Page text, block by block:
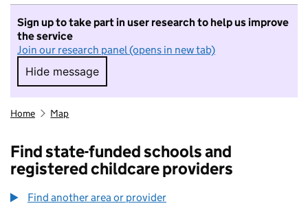
Sign up to take part in user research to help us improve
the service
Join our research panel (opens in new tab)
Hide message
Hide message. I do not want to take part in
Home Map
Find state-funded schools and
registered childcare providers
Find another area or provider